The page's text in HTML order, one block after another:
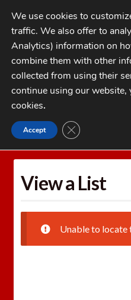
Skip
to
navigation
Skip
to
contentMENU
My Account
Checkout
1-262-397-8819
CATEGORIES
Home Wishlists
View a List
Unable to locate
We use cookies to
traffic. We also offer to
Analytics) information on
combine them with other
collected from using their
continue using our website,
cookies.
Accept CLOSE GDPR